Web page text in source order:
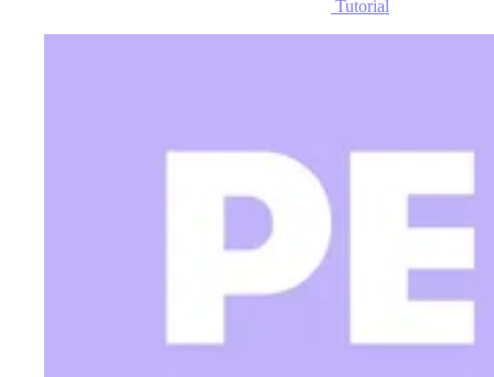
Tutorial